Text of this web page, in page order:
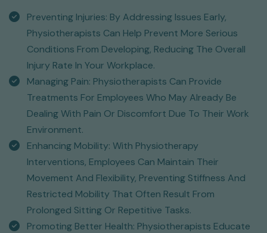
Preventing Injuries: By Addressing Issues Early,
Physiotherapists Can Help Prevent More Serious
Conditions From Developing, Reducing The Overall
Injury Rate In Your Workplace.
Managing Pain: Physiotherapists Can Provide
Treatments For Employees Who May Already Be
Dealing With Pain Or Discomfort Due To Their Work
Environment.
Enhancing Mobility: With Physiotherapy
Interventions, Employees Can Maintain Their
Movement And Flexibility, Preventing Stiffness And
Restricted Mobility That Often Result From
Prolonged Sitting Or Repetitive Tasks.
Promoting Better Health: Physiotherapists Educate